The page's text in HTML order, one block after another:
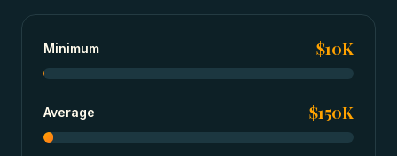
Minimum $10K
Average $150K